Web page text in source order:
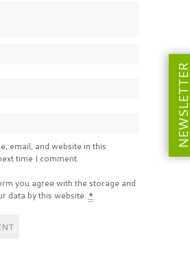
email, and website in this
time I comment.
you agree with the storage and
data by this website. *